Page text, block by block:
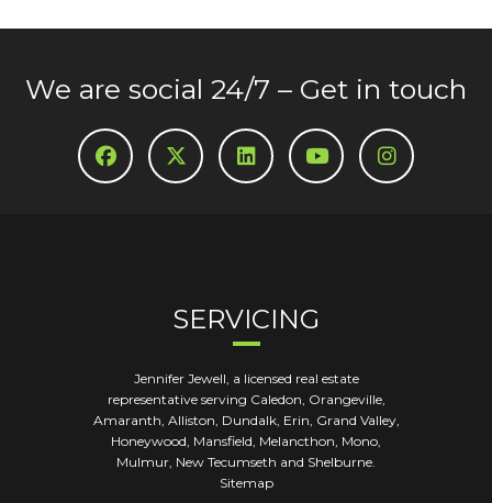
We are social 24/7 – Get in touch
SERVICING
Jennifer Jewell, a licensed real estate
representative serving Caledon, Orangeville,
Amaranth, Alliston, Dundalk, Erin, Grand Valley,
Honeywood, Mansfield, Melancthon, Mono,
Mulmur, New Tecumseth and Shelburne.
Sitemap